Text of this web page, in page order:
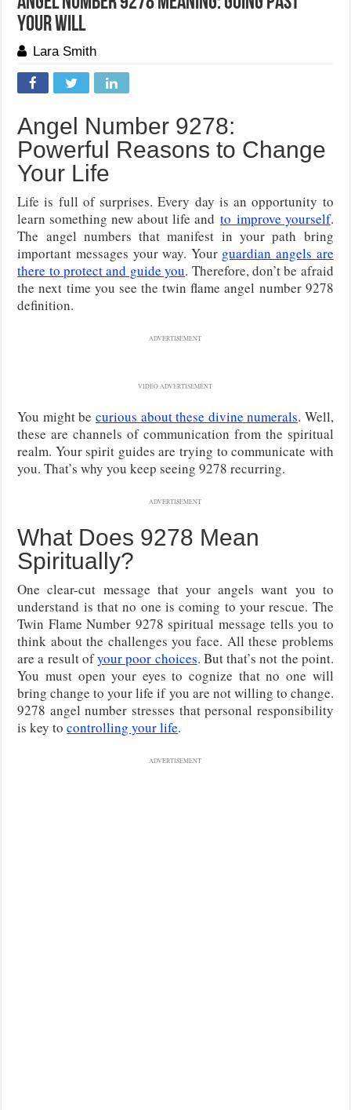
Your Will
Lara Smith
Angel Number 9278:
Powerful Reasons to Change
Your Life
Life is full of surprises. Every day is an opportunity to
learn something new about life and to improve yourself.
The angel numbers that manifest in your path bring
important messages your way. Your guardian angels are
there to protect and guide you. Therefore, don’t be afraid
the next time you see the twin flame angel number 9278
definition.
ADVERTISEMENT
VIDEO ADVERTISEMENT
You might be curious about these divine numerals. Well,
these are channels of communication from the spiritual
realm. Your spirit guides are trying to communicate with
you. That’s why you keep seeing 9278 recurring.
ADVERTISEMENT
What Does 9278 Mean
Spiritually?
One clear-cut message that your angels want you to
understand is that no one is coming to your rescue. The
Twin Flame Number 9278 spiritual message tells you to
think about the challenges you face. All these problems
are a result ofyour poor choices. But that’s not the point.
You must open your eyes to cognize that no one will
bring change to your life if you are not willing to change.
9278 angel number stresses that personal responsibility
is key tocontrolling your life.
ADVERTISEMENT